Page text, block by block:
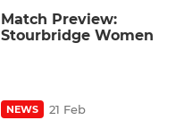
Match Preview:
Stourbridge Women
NEWS 21 Feb